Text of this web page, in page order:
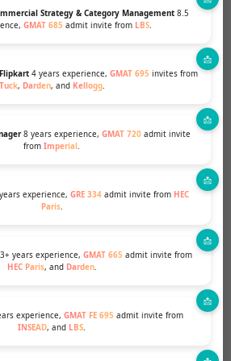
Strategy & Category Management8.5
GMAT 685 admit invite from LBS.
4 years experience, GMAT 695 invites from
Tuck, Darden, and Kellogg.
8 years experience, GMAT 720 admit invite
from Imperial .
experience, GRE 334 admit invite from HEC
Paris.
years experience, GMAT 665 admit invite from
HEC Paris, and Darden.
experience, GMAT FE 695 admit invite from
INSEAD, and LBS.
for STEM MBA programs
structure to traditional
students must submit
which they complete by
academic history,
In addition, applicants
procure letters of
submit their GMAT/GRE
for STEM MBA programs vary
and program. Applicants
review of deadlines and
of their applications.
on time may result in